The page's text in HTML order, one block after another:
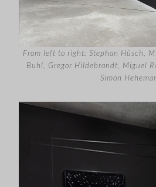
From left to right: Stephan Hüsch,
Buhl, Gregor Hildebrandt, Miguel
Simon